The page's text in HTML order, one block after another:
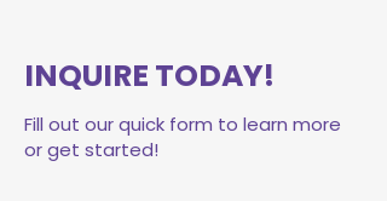
INQUIRE TODAY!
Fill out our quick form to learn more
or get started!